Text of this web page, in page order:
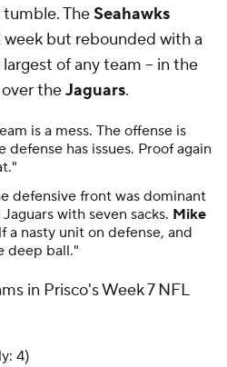
TheSeahawks
but rebounded with a
of any team -- in the
theJaguars.
is a mess. The offense is
has issues. Proof again
defensive front was dominant
with seven sacks. Mike
a nasty unit on defense, and
deep ball."
in Prisco's Week 7 NFL
4)